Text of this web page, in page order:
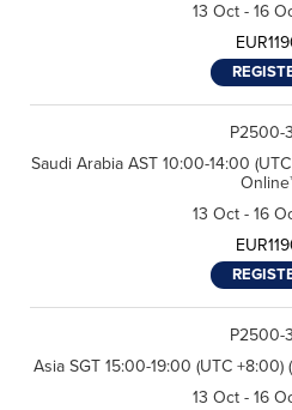
13 Oct - 16
P2500-
Saudi Arabia AST 10:00-14:00
13 Oct - 16
P2500-
Asia SGT 15:00-19:00 (UTC +8:00)
13 Oct - 16